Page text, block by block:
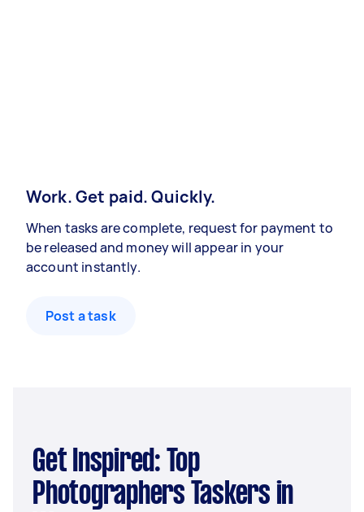
Work. Get paid. Quickly.
When tasks are complete, request for payment to
be released and money will appear in your
account instantly.
Post a task
Get Inspired: Top
Photographers Taskers in